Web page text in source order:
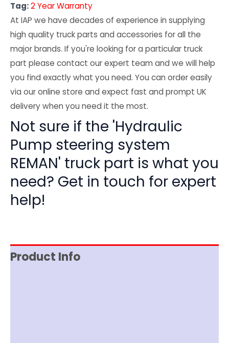
Tag:2 Year Warranty
At IAP we have decades of experience in supplying
high quality truck parts and accessories for all the
major brands. If you're looking for a particular truck
part please contact our expert team and we will help
you find exactly what you need. You can order easily
via our online store and expect fast and prompt UK
delivery when you need it the most.
Not sure if the 'Hydraulic
Pump steering system
REMAN' truck part is what you
need? Get in touch for expert
help!
Product Info